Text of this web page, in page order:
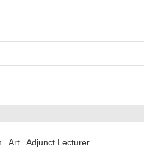
Art Adjunct Lecturer